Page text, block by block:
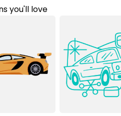
you'll love